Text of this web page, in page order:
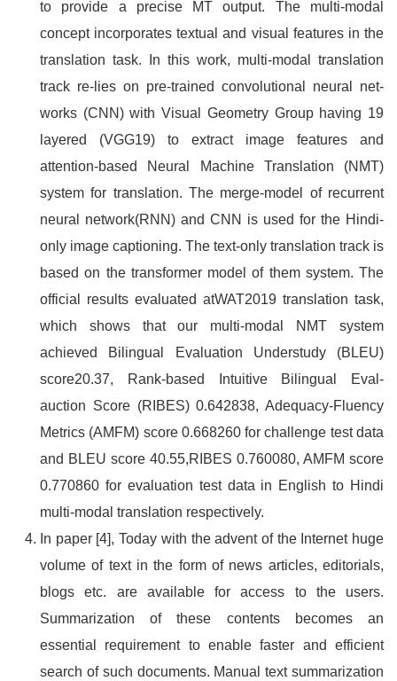
to provide a precise MT output. The multi-modal
concept incorporates textual and visual features in the
translation task. In this work, multi-modal translation
track re-lies on pre-trained convolutional neural net-
works (CNN) with Visual Geometry Group having 19
layered (VGG19) to extract image features and
attention-based Neural Machine Translation (NMT)
system for translation. The merge-model of recurrent
neural network(RNN) and CNN is used for the Hindi-
only image captioning. The text-only translation track is
based on the transformer model of them system. The
official results evaluated atWAT2019 translation task,
which shows that our multi-modal NMT system
achieved Bilingual Evaluation Understudy (BLEU)
score20.37, Rank-based Intuitive Bilingual Eval-
auction Score (RIBES) 0.642838, Adequacy-Fluency
Metrics (AMFM) score 0.668260 for challenge test data
and BLEU score 40.55,RIBES 0.760080, AMFM score
0.770860 for evaluation test data in English to Hindi
multi-modal translation respectively.
In paper [4], Today with the advent of the Internet huge
volume of text in the form of news articles, editorials,
blogs etc. are available for access to the users.
Summarization of these contents becomes an
essential requirement to enable faster and efficient
search of such documents. Manual text summarization